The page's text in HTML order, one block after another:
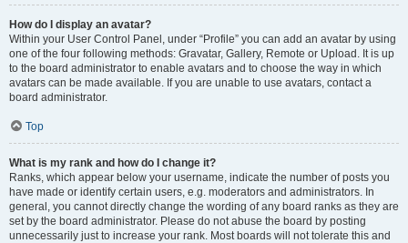
How do I display an avatar?
Within your User Control Panel, under “Profile” you can add an avatar by using
one of the four following methods: Gravatar, Gallery, Remote or Upload. It is up
to the board administrator to enable avatars and to choose the way in which
avatars can be made available. If you are unable to use avatars, contact a
board administrator.
Top
What is my rank and how do I change it?
Ranks, which appear below your username, indicate the number of posts you
have made or identify certain users, e.g. moderators and administrators. In
general, you cannot directly change the wording of any board ranks as they are
set by the board administrator. Please do not abuse the board by posting
unnecessarily just to increase your rank. Most boards will not tolerate this and